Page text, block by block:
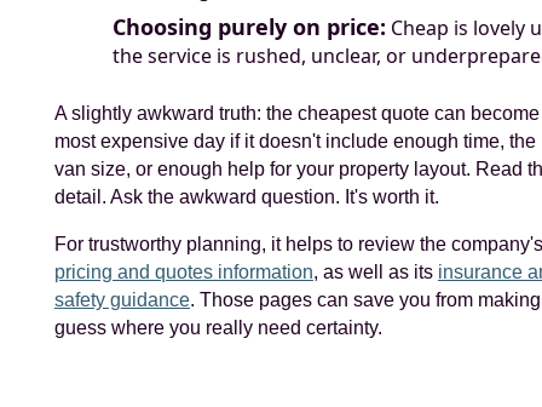
Choosing purely on price: Cheap is lovely
the service is rushed, unclear, or
A slightly awkward truth: the cheapest quote can
most expensive day if it doesn't include enough time, the
van size, or enough help for your property layout. Read
detail. Ask the awkward question. It's worth it.
For trustworthy planning, it helps to review the company's
pricing and quotes information, as well as its insurance
safety guidance. Those pages can save you from
guess where you really need certainty.